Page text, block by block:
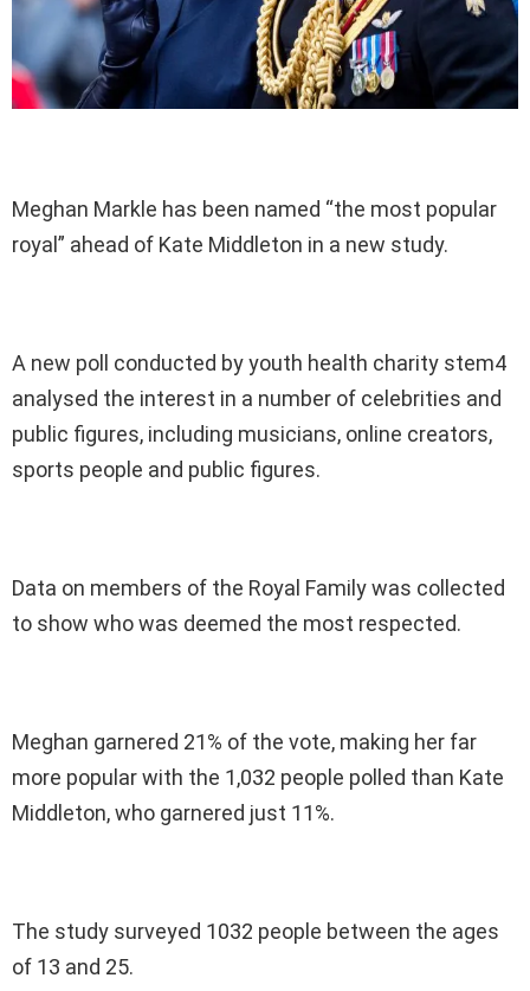
Meghan Markle has been named “the most popular
royal” ahead of Kate Middleton in a new study.
A new poll conducted by youth health charity stem4
analysed the interest in a number of celebrities and
public figures, including musicians, online creators,
sports people and public figures.
Data on members of the Royal Family was collected
to show who was deemed the most respected.
Meghan garnered 21% of the vote, making her far
more popular with the 1,032 people polled than Kate
Middleton, who garnered just 11%.
The study surveyed 1032 people between the ages
of 13 and 25.